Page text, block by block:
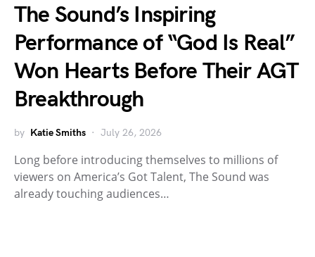
The Sound’s Inspiring
Performance of “God Is Real”
Won Hearts Before Their AGT
Breakthrough
by Katie Smiths July 26, 2026
Long before introducing themselves to millions of
viewers on America’s Got Talent, The Sound was
already touching audiences…